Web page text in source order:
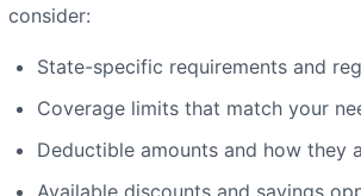
consider:
State-specific requirements and
Coverage limits that match your
Deductible amounts and how they
Available discounts and savings